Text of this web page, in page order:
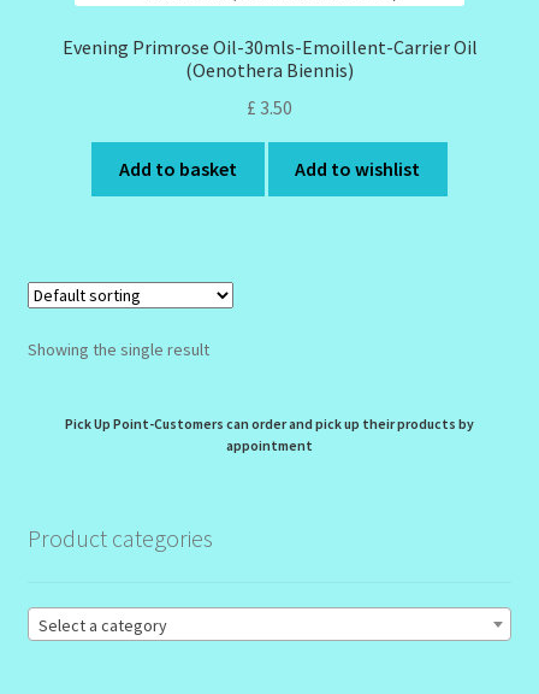
Kitchen Cosmetics-Recipes
Member Directory
My Profile
New Products – Skin Essentials
Order Confirmation
Reset Password
Santum Raphael Spa Organics
Evening Primrose Oil-30mls-Emoillent-Carrier Oil
(Oenothera Biennis)
£ 3.50
Add to basket Add to wishlist
Showing the single result
Pick Up Point-Customers can order and pick up their products by
appointment
Product categories
Select a category